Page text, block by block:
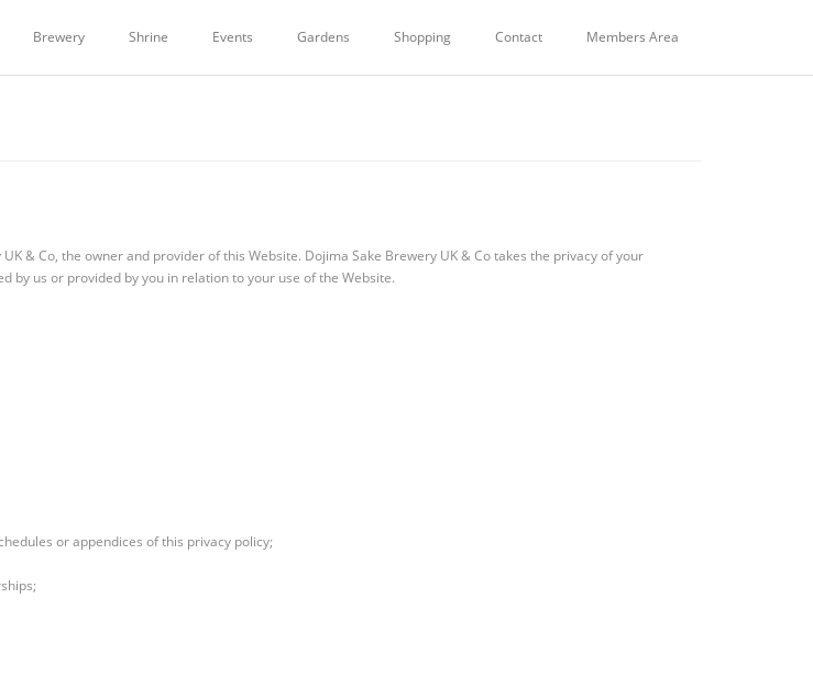
Brewery Shrine Events Gardens Shopping Contact Members Area
& Co, the owner and provider of this Website. Dojima Sake Brewery UK & Co takes the privacy of your
by us or provided by you in relation to your use of the Website.
or appendices of this privacy policy;